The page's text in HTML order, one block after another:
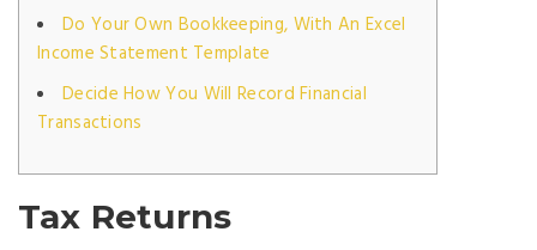
Do Your Own Bookkeeping, With An Excel
Income Statement Template
Decide How You Will Record Financial
Transactions
Tax Returns